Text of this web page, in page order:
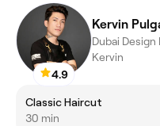
4.9
Kervin
Dubai Design
Kervin
Classic Haircut
30 min